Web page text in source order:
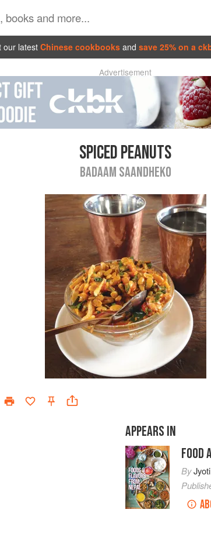
our latestChinese cookbooks and save 25% on a
Advertisement
SPICED PEANUTS
BADAAM SAANDHEKO
APPEARS IN
FOOD
By